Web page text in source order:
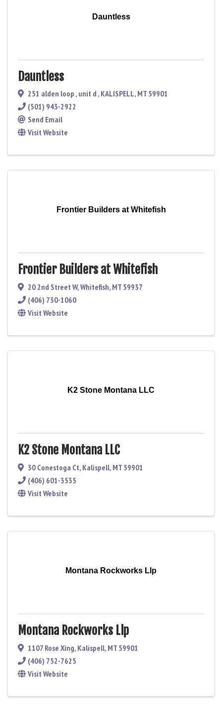
Dauntless
Dauntless
251 alden loop , unit d , KALISPELL, MT 59901
(501) 943-2922
Send Email
Visit Website
Frontier Builders at Whitefish
Frontier Builders at Whitefish
20 2nd Street W,Whitefish, MT 59937
(406) 730-1060
Visit Website
K2 Stone Montana LLC
K2 Stone Montana LLC
30 Conestoga Ct, Kalispell, MT 59901
(406) 601-3535
Visit Website
Montana Rockworks Llp
Montana Rockworks Llp
1107 Rose Xing, Kalispell, MT 59901
(406) 752-7625
Visit Website